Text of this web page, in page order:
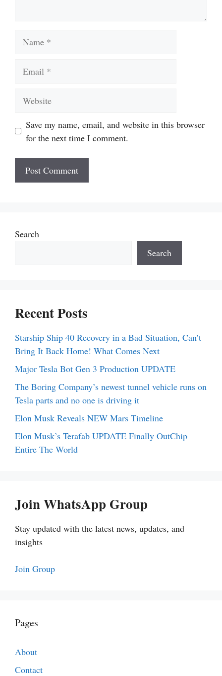
Save my name, email, and website in this browser
for the next time I comment.
Search
Search
Recent Posts
Starship Ship 40 Recovery in a Bad Situation, Can’t
Bring It Back Home! What Comes Next
Major Tesla Bot Gen 3 Production UPDATE
The Boring Company’s newest tunnel vehicle runs on
Tesla parts and no one is driving it
Elon Musk Reveals NEW Mars Timeline
Elon Musk’s Terafab UPDATE Finally OutChip
Entire The World
Join WhatsApp Group
Stay updated with the latest news, updates, and
insights
Join Group
Pages
About
Contact